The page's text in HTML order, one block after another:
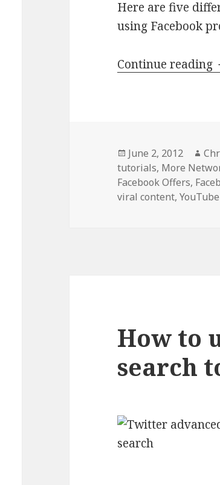
Here are five
using Facebook
Continue reading
Posted
on
June 2, 2012
tutorials, More
Facebook Offers,
viral content,YouTube
How to
search